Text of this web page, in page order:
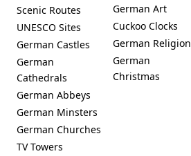
Scenic Routes
UNESCO Sites
German Castles
German
Cathedrals
German Abbeys
German Minsters
German Churches
TV Towers
German Art
Cuckoo Clocks
German Religion
German
Christmas